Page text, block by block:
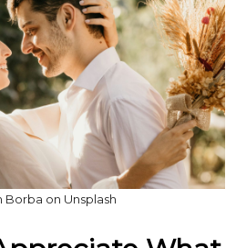
Borba on Unsplash